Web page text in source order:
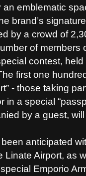
an emblematic
brand’s
by a crowd of
of members
contest,
first one
- those taking
in a special
by a guest,
anticipated
Linate Airport, as
Emporio